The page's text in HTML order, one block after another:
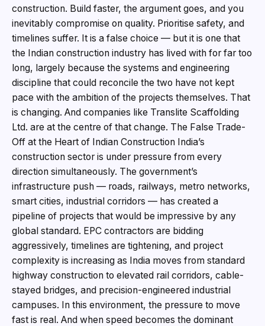
construction. Build faster, the argument goes, and you
inevitably compromise on quality. Prioritise safety, and
timelines suffer. It is a false choice — but it is one that
the Indian construction industry has lived with for far too
long, largely because the systems and engineering
discipline that could reconcile the two have not kept
pace with the ambition of the projects themselves. That
is changing. And companies like Translite Scaffolding
Ltd. are at the centre of that change. The False Trade-
Off at the Heart of Indian Construction India’s
construction sector is under pressure from every
direction simultaneously. The government’s
infrastructure push — roads, railways, metro networks,
smart cities, industrial corridors — has created a
pipeline of projects that would be impressive by any
global standard. EPC contractors are bidding
aggressively, timelines are tightening, and project
complexity is increasing as India moves from standard
highway construction to elevated rail corridors, cable-
stayed bridges, and precision-engineered industrial
campuses. In this environment, the pressure to move
fast is real. And when speed becomes the dominant